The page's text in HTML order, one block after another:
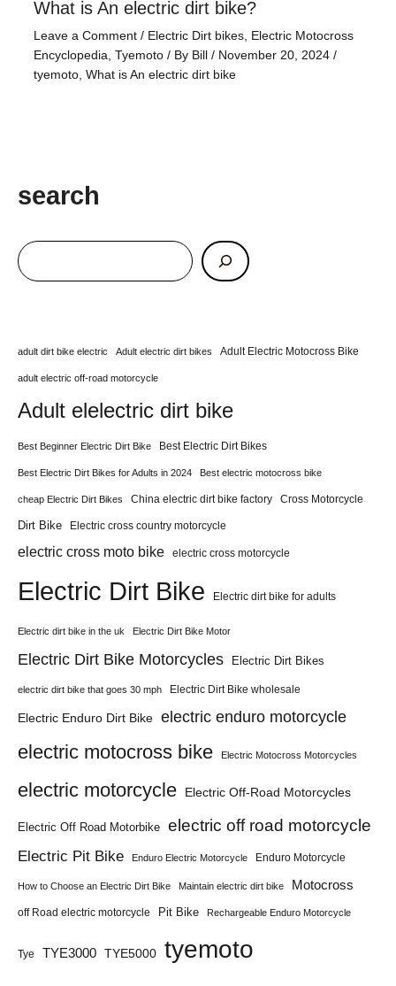
What is An electric dirt bike?
Leave a Comment / Electric Dirt bikes, Electric Motocross
Encyclopedia Tyemoto/ By Bill / November 20, 2024 /
tyemoto, What is An electric dirt bike
search
adult dirt bike electric Adult electric dirt bikes Adult Electric Motocross Bike
adult electric off-road motorcycle
Adult elelectric dirt bike
Best Beginner Electric Dirt Bike Best Electric Dirt Bikes
Best Electric Dirt Bikes for Adults in 2024 Best electric motocross bike
cheap Electric Dirt Bikes China electric dirt bike factory Cross Motorcycle
Dirt Bike Electric cross country motorcycle
electric cross moto bike electric cross motorcycle
Electric Dirt Bike Electric dirt bike for adults
Electric dirt bike in the uk Electric Dirt Bike Motor
Electric Dirt Bike Motorcycles Electric Dirt Bikes
electric dirt bike that goes 30 mph Electric Dirt Bike wholesale
Electric Enduro Dirt Bike electric enduro motorcycle
electric motocross bike Electric Motocross Motorcycles
electric motorcycle Electric Off-Road Motorcycles
Electric Off Road Motorbike electric off road motorcycle
Electric Pit Bike Enduro Electric Motorcycle Enduro Motorcycle
How to Choose an Electric Dirt Bike Maintain electric dirt bike Motocross
off Road electric motorcycle Pit Bike Rechargeable Enduro Motorcycle
Tye TYE3000 TYE5000 tyemoto